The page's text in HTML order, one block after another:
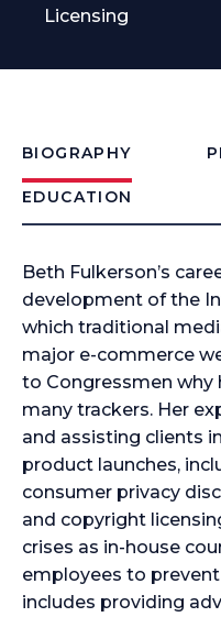
Licensing
BIOGRAPHY
EDUCATION
Beth Fulkerson’s
development of the
which traditional
major e-commerce
to Congressmen why
many trackers. Her
and assisting clients
product launches,
consumer privacy
and copyright
crises as in-house
employees to
includes providing